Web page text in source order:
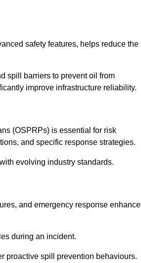
safety features, helps reduce the
spill barriers to prevent oil from
improve infrastructure reliability.
(OSPRPs) is essential for risk
and specific response strategies.
evolving industry standards.
and emergency response
during an incident.
proactive spill prevention behaviours.